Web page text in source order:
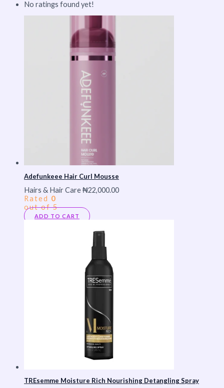
No ratings found yet!
Adefunkeee Hair Curl Mousse
Hairs & Hair Care₦22,000.00
Rated 0
out of 5
ADD TO CART
TREsemme Moisture Rich Nourishing Detangling Spray